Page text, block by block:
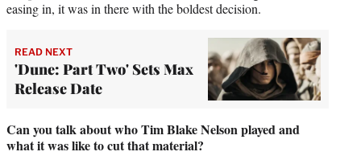
easing in, it was in there with the boldest decision.
READ NEXT
'Dune: Part Two' Sets Max
Release Date
Can you talk about who Tim Blake Nelson played and
what it was like to cut that material?